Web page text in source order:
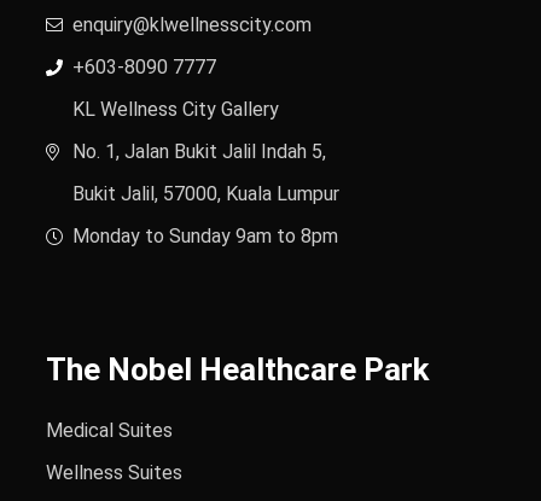
enquiry@klwellnesscity.com
+603-8090 7777
KL Wellness City Gallery
No. 1, Jalan Bukit Jalil Indah 5,
Bukit Jalil, 57000, Kuala Lumpur
Monday to Sunday 9am to 8pm
The Nobel Healthcare Park
Medical Suites
Wellness Suites